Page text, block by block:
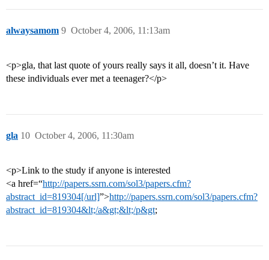
alwaysamom October 4, 2006, 11:13am
9
<p>gla, that last quote of yours really says it all, doesn’t it. Have
these individuals ever met a teenager?</p>
gla October 4, 2006, 11:30am
10
<p>Link to the study if anyone is interested
<a href=“http://papers.ssrn.com/sol3/papers.cfm?
abstract_id=819304[/url]”>http://papers.ssrn.com/sol3/papers.cfm?
abstract_id=819304&lt;/a&gt;&lt;/p&gt;